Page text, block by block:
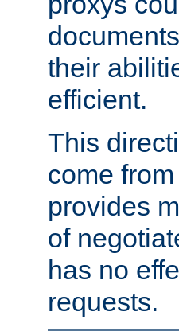
their
efficient.
This
come
provides
of
has no
requests.